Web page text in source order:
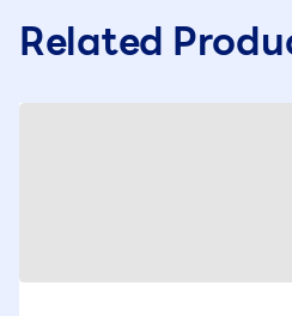
Related